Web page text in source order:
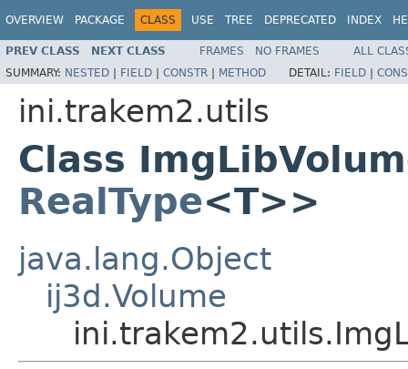
OVERVIEW PACKAGE CLASS USE TREE DEPRECATED INDEX
PREV CLASS NEXT CLASS FRAMES NO FRAMES
ALL
SUMMARY: NESTED | FIELD | CONSTR | METHOD DETAIL: FIELD |
ini.trakem2.utils
Class
RealType<T>>
java.lang.Object
ij3d.Volume